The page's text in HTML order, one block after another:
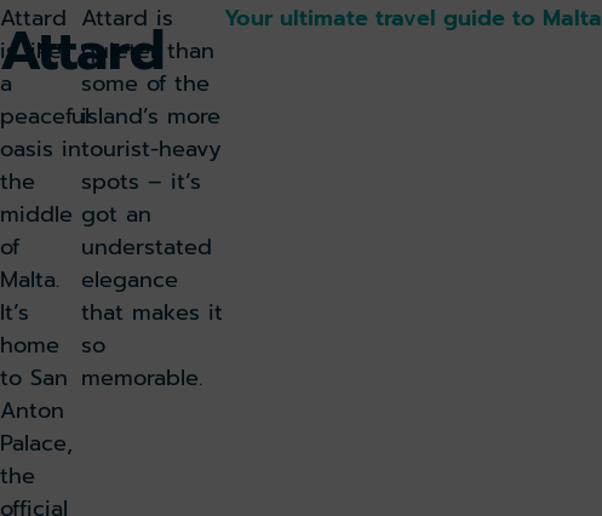
Attard
Attard
is like
a
peaceful
oasis in
the
middle
of
Malta.
It’s
home
to San
Anton
Palace,
the
official
Attard is
quieter than
some of the
island’s more
tourist-heavy
spots – it’s
got an
understated
elegance
that makes it
so
memorable.
Your ultimate travel guide to Malta